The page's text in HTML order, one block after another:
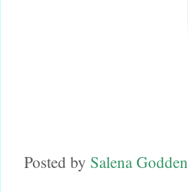
Posted by Salena Godden